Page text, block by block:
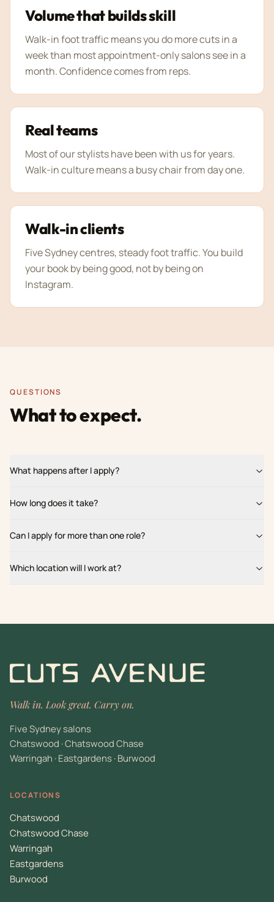
Volume that builds skill
Walk-in foot traffic means you do more cuts in a
week than most appointment-only salons see in a
month. Confidence comes from reps.
Real teams
Most of our stylists have been with us for years.
Walk-in culture means a busy chair from day one.
Walk-in clients
Five Sydney centres, steady foot traffic. You build
your book by being good, not by being on
Instagram.
QUESTIONS
What to expect.
What happens after I apply?
How long does it take?
Can I apply for more than one role?
Which location will I work at?
Walk in. Look great. Carry on.
Five Sydney salons
Chatswood · Chatswood Chase
Warringah · Eastgardens · Burwood
LOCATIONS
Chatswood
Chatswood Chase
Warringah
Eastgardens
Burwood